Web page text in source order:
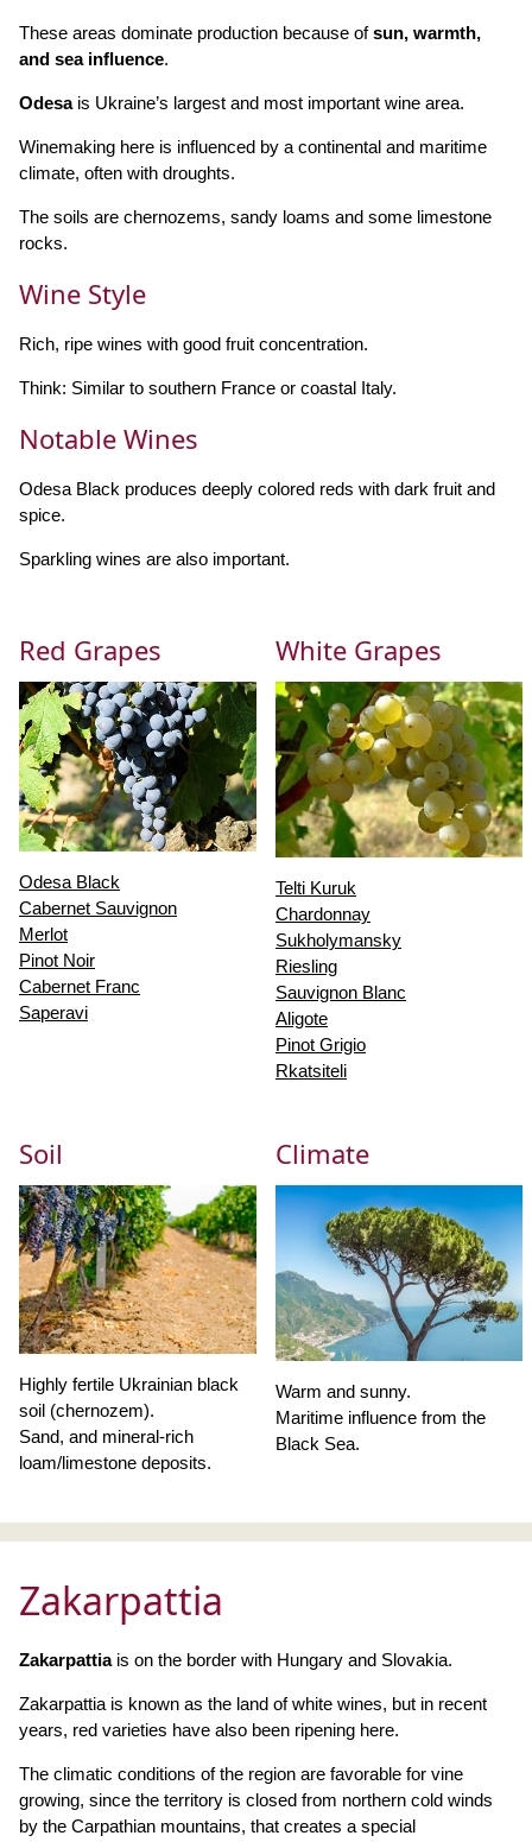
These areas dominate production because ofsun, warmth,
and sea influence.
Odesais Ukraine’s largest and most important wine area.
Winemaking here is influenced by a continental and maritime
climate, often with droughts.
The soils are chernozems, sandy loams and some limestone
rocks.
Wine Style
Rich, ripe wines with good fruit concentration.
Think: Similar to southern France or coastal Italy.
Notable Wines
Odesa Black produces deeply colored reds with dark fruit and
spice.
Sparkling wines are also important.
Red Grapes
Odesa Black
Cabernet Sauvignon
Merlot
Pinot Noir
Cabernet Franc
Saperavi
White Grapes
Telti Kuruk
Chardonnay
Sukholymansky
Riesling
Sauvignon Blanc
Aligote
Pinot Grigio
Rkatsiteli
Soil
Highly fertile Ukrainian black
soil (chernozem).
Sand, and mineral-rich
loam/limestone deposits.
Climate
Warm and sunny.
Maritime influence from the
Black Sea.
Zakarpattia
Zakarpattiais on the border with Hungary and Slovakia.
Zakarpattia is known as the land of white wines, but in recent
years, red varieties have also been ripening here.
The climatic conditions of the region are favorable for vine
growing, since the territory is closed from northern cold winds
by the Carpathian mountains, that creates a special